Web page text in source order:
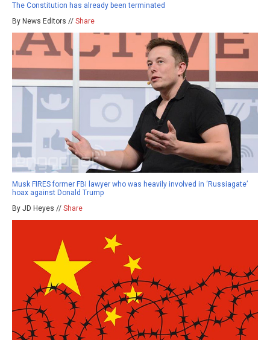
The Constitution has already been terminated
By News Editors // Share
Musk FIRES former FBI lawyer who was heavily involved in ‘Russiagate’
hoax against Donald Trump
By JD Heyes // Share